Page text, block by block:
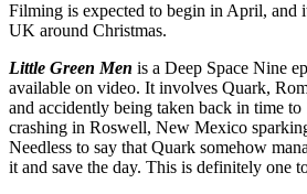
Filming is expected to begin in April, and
UK around Christmas.
Little Green Men is a Deep Space Nine
available on video. It involves Quark,
and accidently being taken back in time
crashing in Roswell, New Mexico
Needless to say that Quark somehow
it and save the day. This is definitely one